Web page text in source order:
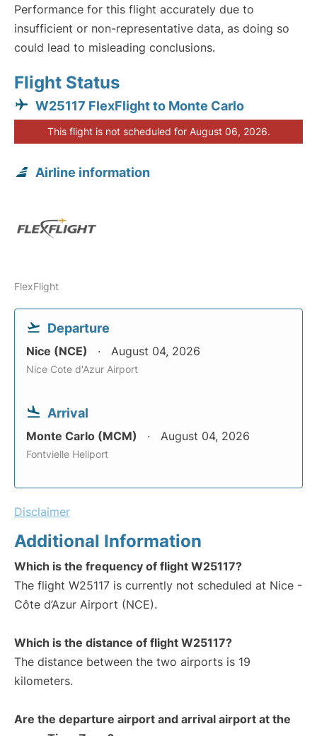
Performance for this flight accurately due to
insufficient or non-representative data, as doing so
could lead to misleading conclusions.
Flight Status
W25117 FlexFlight to Monte Carlo
This flight is not scheduled for August 06, 2026.
Airline information
FlexFlight
Departure
Nice (NCE) August 04, 2026
Nice Cote d'Azur Airport
Arrival
Monte Carlo (MCM) August 04, 2026
Fontvielle Heliport
Disclaimer
Additional Information
Which is the frequency of flight W25117?
The flight W25117 is currently not scheduled at Nice -
Côte d’Azur Airport (NCE).
Which is the distance of flight W25117?
The distance between the two airports is 19
kilometers.
Are the departure airport and arrival airport at the